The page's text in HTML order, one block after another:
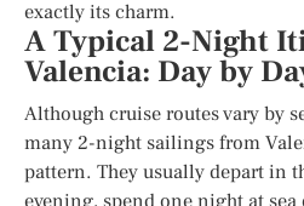
exactly its charm.
A Typical 2-Night
Valencia: Day by
Although cruise routes vary by
many 2-night sailings from
pattern. They usually depart in
evening, spend one night at